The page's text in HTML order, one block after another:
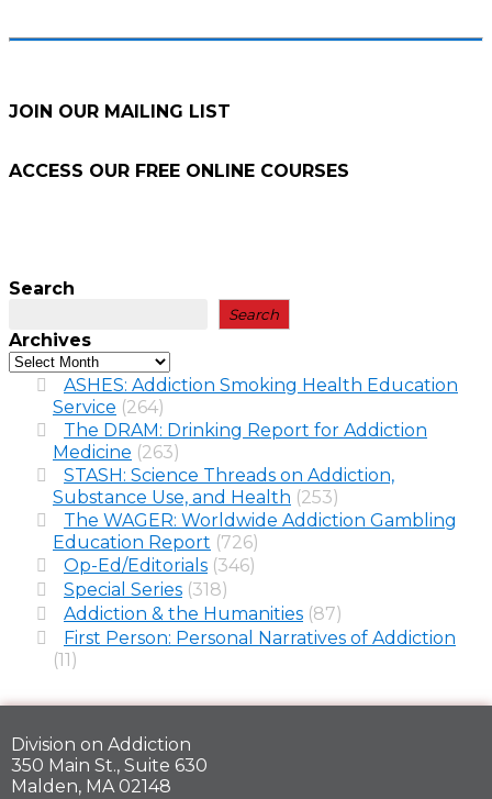
JOIN OUR MAILING LIST
ACCESS OUR FREE ONLINE COURSES
Search
Search
Archives
ASHES: Addiction Smoking Health Education
Service (264)
The DRAM: Drinking Report for Addiction
Medicine (263)
STASH: Science Threads on Addiction,
Substance Use, and Health (253)
The WAGER: Worldwide Addiction Gambling
Education Report (726)
Op-Ed/Editorials (346)
Special Series (318)
Addiction & the Humanities (87)
First Person: Personal Narratives of Addiction
(11)
Division on Addiction
350 Main St., Suite 630
Malden, MA 02148